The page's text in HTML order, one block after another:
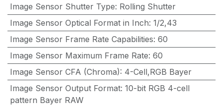
Image Sensor Shutter Type: Rolling Shutter
Image Sensor Optical Format in Inch: 1/2,43
Image Sensor Frame Rate Capabilities: 60
Image Sensor Maximum Frame Rate: 60
Image Sensor CFA (Chroma): 4-Cell,RGB Bayer
Image Sensor Output Format: 10-bit RGB 4-cell
pattern Bayer RAW